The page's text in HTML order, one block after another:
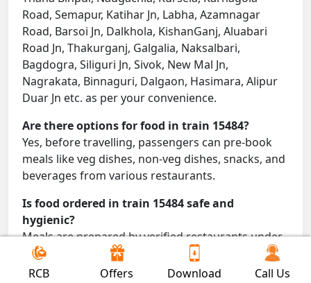
Road, Semapur, Katihar Jn, Labha, Azamnagar
Road, Barsoi Jn, Dalkhola, KishanGanj, Aluabari
Road Jn, Thakurganj, Galgalia, Naksalbari,
Bagdogra, Siliguri Jn, Sivok, New Mal Jn,
Nagrakata, Binnaguri, Dalgaon, Hasimara, Alipur
Duar Jn etc. as per your convenience.
Are there options for food in train 15484?
Yes, before travelling, passengers can pre-book
meals like veg dishes, non-veg dishes, snacks, and
beverages from various restaurants.
Is food ordered in train 15484 safe and
hygienic?
Meals are prepared by verified restaurants under
proper conditions and delivered directly to your
seat.
RCB Offers Download Call Us